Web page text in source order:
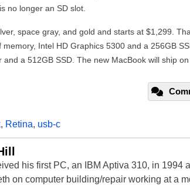
no longer an SD slot.
space gray, and gold and starts at $1,299.
Intel HD Graphics 5300 and a 256GB
a 512GB SSD. The new MacBook will ship on
, Retina, usb-c
his first PC, an IBM Aptiva 310, in 1994
on computer building/repair working at a